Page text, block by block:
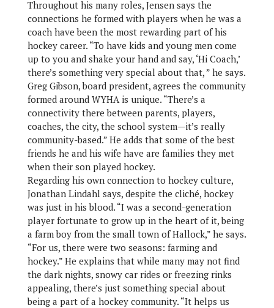
Throughout his many roles, Jensen says the
connections he formed with players when he was a
coach have been the most rewarding part of his
hockey career. “To have kids and young men come
up to you and shake your hand and say, ‘Hi Coach,’
there’s something very special about that, ” he says.
Greg Gibson, board president, agrees the community
formed around WYHA is unique. “There’s a
connectivity there between parents, players,
coaches, the city, the school system—it’s really
community-based.” He adds that some of the best
friends he and his wife have are families they met
when their son played hockey.
Regarding his own connection to hockey culture,
Jonathan Lindahl says, despite the cliché, hockey
was just in his blood. “I was a second-generation
player fortunate to grow up in the heart of it, being
a farm boy from the small town of Hallock,” he says.
“For us, there were two seasons: farming and
hockey.” He explains that while many may not find
the dark nights, snowy car rides or freezing rinks
appealing, there’s just something special about
being a part of a hockey community. “It helps us